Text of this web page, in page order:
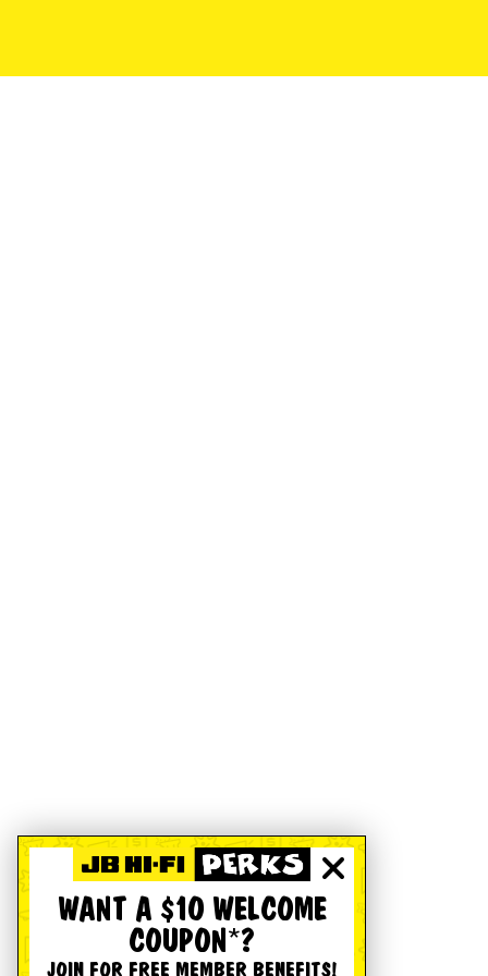
WANT A $10 WELCOME
COUPON*?
JOIN FOR FREE MEMBER BENEFITS!